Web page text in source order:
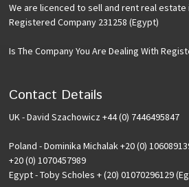
We are licenced to sell and rent real estate
Registered Company 231258 (Egypt)
Is The Company You Are Dealing With
Contact Details
UK - David Szachowicz +44 (0) 7446495847
Poland - Dominika Michalak +20 (0)
+20 (0) 1070457989
Egypt - Toby Scholes + (20) 01070296129